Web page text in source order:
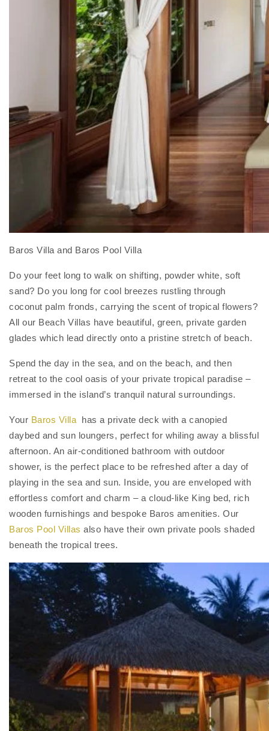
Baros Villa and Baros Pool Villa
Do your feet long to walk on shifting, powder white, soft
sand? Do you long for cool breezes rustling through
coconut palm fronds, carrying the scent of tropical flowers?
All our Beach Villas have beautiful, green, private garden
glades which lead directly onto a pristine stretch of beach.
Spend the day in the sea, and on the beach, and then
retreat to the cool oasis of your private tropical paradise –
immersed in the island’s tranquil natural surroundings.
Your Baros Villa has a private deck with a canopied
daybed and sun loungers, perfect for whiling away a blissful
afternoon. An air-conditioned bathroom with outdoor
shower, is the perfect place to be refreshed after a day of
playing in the sea and sun. Inside, you are enveloped with
effortless comfort and charm – a cloud-like King bed, rich
wooden furnishings and bespoke Baros amenities. Our
Baros Pool Villas also have their own private pools shaded
beneath the tropical trees.